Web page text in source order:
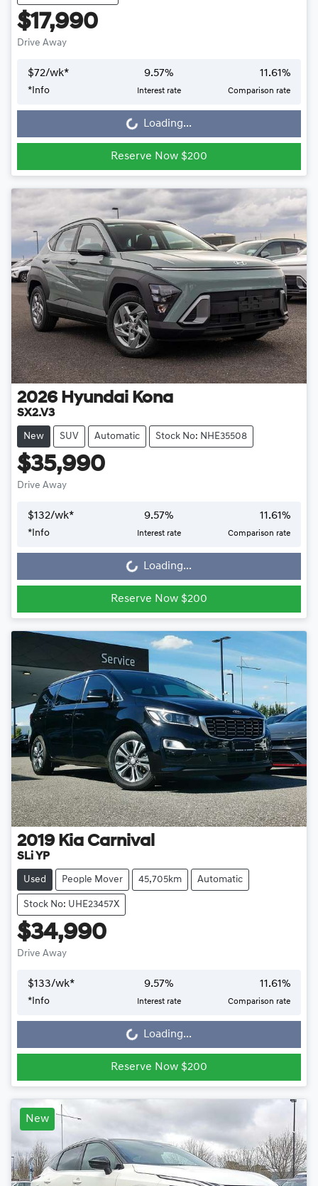
$17,990
Drive Away
$72/wk*
* Info
9.57%
Interest rate
11.61%
Comparison rate
Loading... Loading...
Reserve Now $200
2026 Hyundai Kona
SX2.V3
New SUV Automatic Stock No: NHE35508
$35,990
Drive Away
$132/wk*
*Info
9.57%
Interest rate
11.61%
Comparison rate
Loading... Loading...
Reserve Now $200
2019 Kia Carnival
SLi YP
Used People Mover 45,705km Automatic
Stock No: UHE23457X
$34,990
Drive Away
$133/wk*
* Info
9.57%
Interest rate
11.61%
Comparison rate
Loading... Loading...
Reserve Now $200
New